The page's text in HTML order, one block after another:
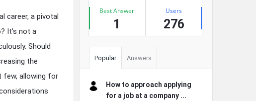
career, a pivotal
It’s not a
Should
the
few, allowing for
Best Answer
1
Users
276
Popular Answers
How to approach applying
for a job at a company ...